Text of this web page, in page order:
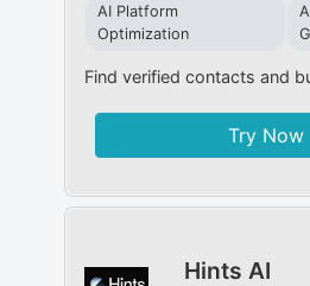
AI Platform
Optimization
Find verified contacts and
Try Now
Hints AI